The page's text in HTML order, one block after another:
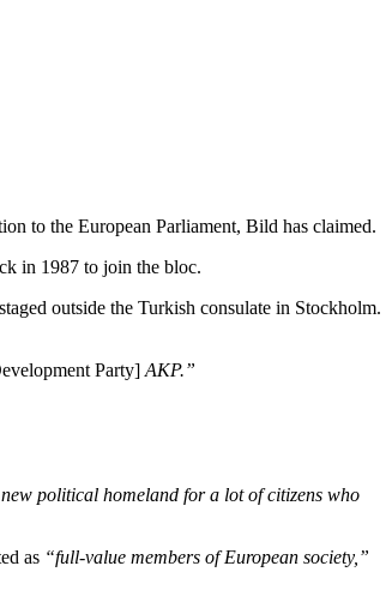
to the European Parliament, Bild has claimed.
in 1987 to join the bloc.
outside the Turkish consulate in Stockholm.
Party] AKP.”
new political homeland for a lot of citizens who
as “full-value members of European society,”